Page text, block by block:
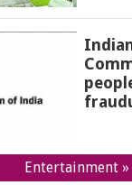
Entertainment »